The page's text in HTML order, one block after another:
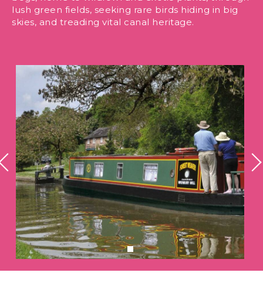
lush green fields, seeking rare birds hiding in big
skies, and treading vital canal heritage.